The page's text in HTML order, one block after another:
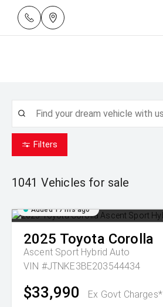
Filters
1041 Vehicles for sale
Added 17 hrs ago
2025 Toyota Corolla
Ascent Sport Hybrid Auto
VIN #JTNKE3BE203544434
$33,990 Ex Govt Charges*